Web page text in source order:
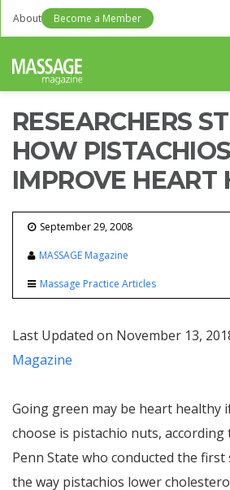
About Become a Member
RESEARCHERS
HOW
IMPROVE HEART
September 29, 2008
MASSAGE Magazine
Massage Practice Articles
Last Updated on November 13,
Magazine
Going green may be heart healthy
choose is pistachio nuts,
Penn State who conducted the
the way pistachios lower